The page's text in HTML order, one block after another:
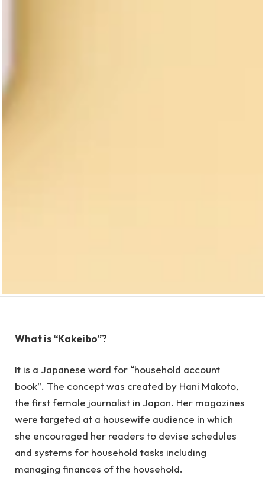
What is “Kakeibo”?
It is a Japanese word for “household account
book”. The concept was created by Hani Makoto,
the first female journalist in Japan. Her magazines
were targeted at a housewife audience in which
she encouraged her readers to devise schedules
and systems for household tasks including
managing finances of the household.